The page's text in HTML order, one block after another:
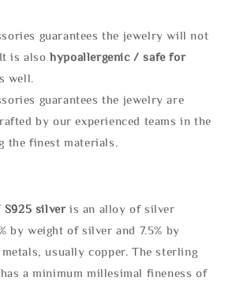
guarantees the jewelry will not
is alsohypoallergenic / safe for
well.
guarantees the jewelry are
by our experienced teams in the
the finest materials.
S925 silveris an alloy of silver
by weight of silver and 7.5% by
usually copper. The sterling
a minimum millesimal fineness of